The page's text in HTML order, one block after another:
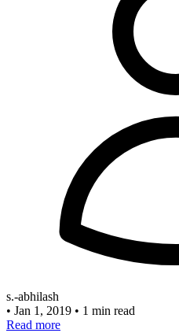
s.-abhilash
• Jan 1, 2019 • 1 min read
Read more